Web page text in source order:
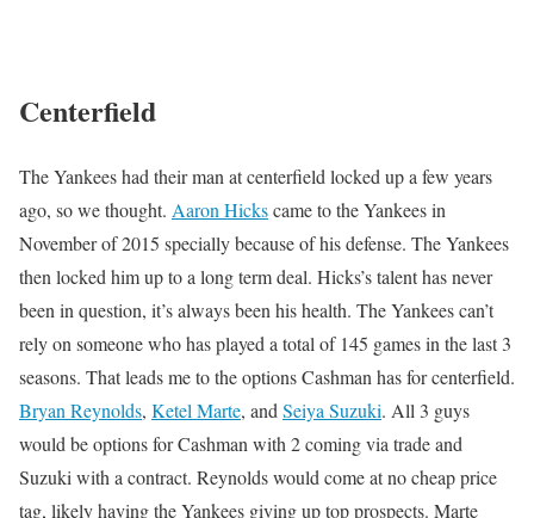
Centerfield
The Yankees had their man at centerfield locked up a few years
ago, so we thought. Aaron Hickscame to the Yankees in
November of 2015 specially because of his defense. The Yankees
then locked him up to a long term deal. Hicks’s talent has never
been in question, it’s always been his health. The Yankees can’t
rely on someone who has played a total of 145 games in the last 3
seasons. That leads me to the options Cashman has for centerfield.
Bryan Reynolds, Ketel Marte, and Seiya Suzuki. All 3 guys
would be options for Cashman with 2 coming via trade and
Suzuki with a contract. Reynolds would come at no cheap price
tag, likely having the Yankees giving up top prospects. Marte